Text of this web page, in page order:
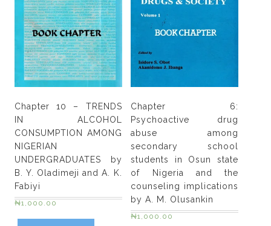
HIV?
Implications
for
policy,
practice
and
research
by
A.
H.
Parry,
Jurgen
Chapter 10 – TRENDS
IN ALCOHOL
CONSUMPTION AMONG
NIGERIAN
UNDERGRADUATES by
B. Y. Oladimeji and A. K.
Fabiyi
₦1,000.00
Chapter 6:
Psychoactive drug
abuse among
secondary school
students in Osun state
of Nigeria and the
counseling implications
by A. M. Olusankin
₦1,000.00